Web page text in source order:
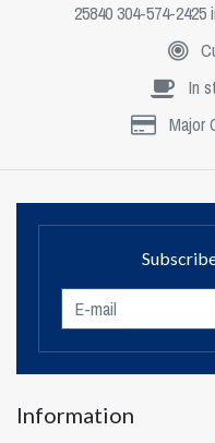
25840 304-574-2425
In
Major
Information